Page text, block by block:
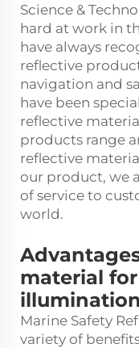
Science &
hard at work in
have always
reflective
navigation and
have been
reflective
products range
reflective
our product, we
of service to
world.
material
illumination
Marine Safety
variety of